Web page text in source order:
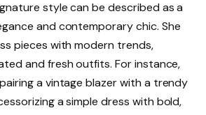
style can be described as a
and contemporary chic. She
pieces with modern trends,
and fresh outfits. For instance,
a vintage blazer with a trendy
a simple dress with bold,